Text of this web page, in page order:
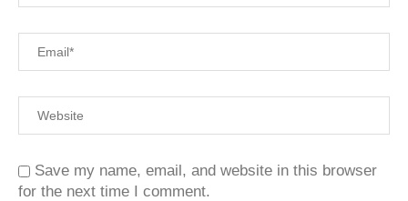
Save my name, email, and website in this browser
for the next time I comment.